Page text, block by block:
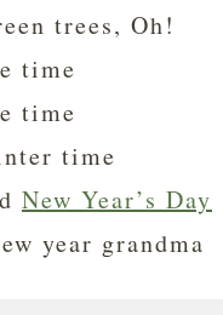
trees, Oh!
time
time
time
New Year’s Day
year grandma